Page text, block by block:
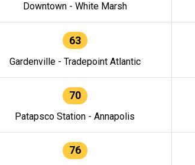
Downtown - White Marsh
63
Gardenville - Tradepoint Atlantic
70
Patapsco Station - Annapolis
76